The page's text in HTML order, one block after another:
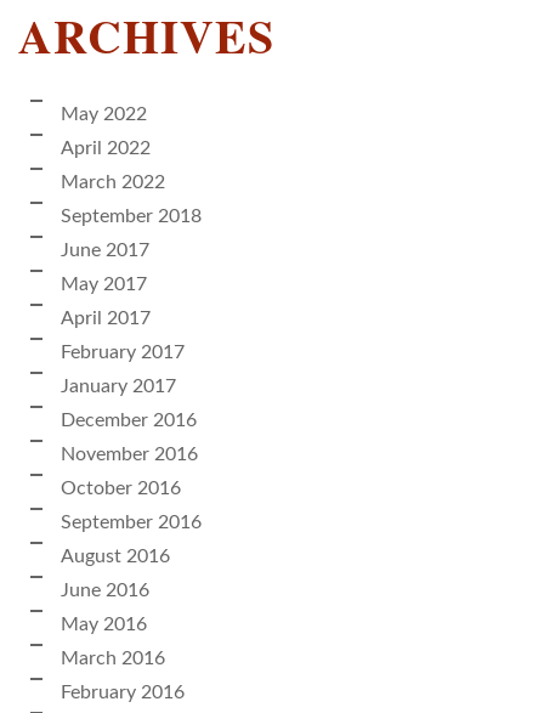
ARCHIVES
May 2022
April 2022
March 2022
September 2018
June 2017
May 2017
April 2017
February 2017
January 2017
December 2016
November 2016
October 2016
September 2016
August 2016
June 2016
May 2016
March 2016
February 2016